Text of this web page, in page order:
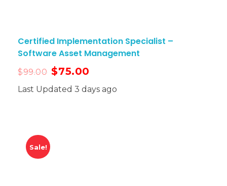
Certified Implementation Specialist –
Software Asset Management
$99.00 $75.00
Last Updated 3 days ago
Sale!